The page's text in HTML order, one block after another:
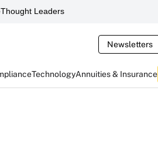
Thought Leaders
Newsletters
TechnologyAnnuities & Insurance